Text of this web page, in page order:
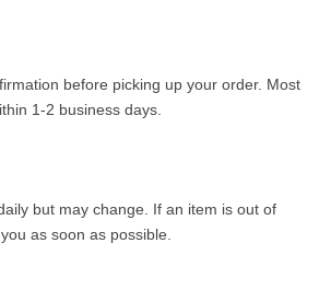
before picking up your order. Most
1-2 business days.
but may change. If an item is out of
as soon as possible.